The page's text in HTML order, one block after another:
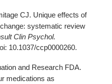
CJ. Unique effects of
systematic review
Clin Psychol.
10.1037/ccp0000260.
and Research FDA.
medications as